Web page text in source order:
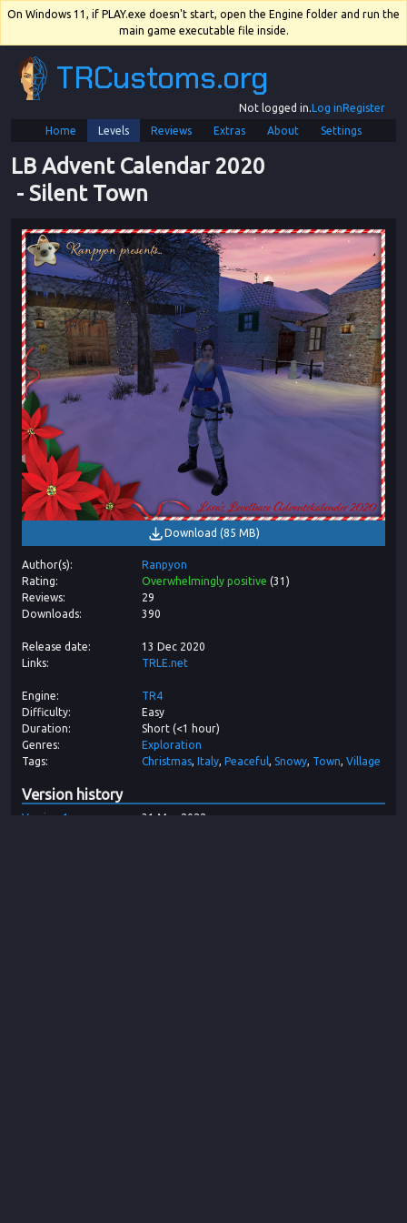
On Windows 11, if PLAY.exe doesn't start, open the Engine folder and run the
main game executable file inside.
TRCustoms.org
Not logged in.Log inRegister
Home
Levels Reviews Extras About Settings
LB Advent Calendar 2020
- Silent Town
Download (85 MB)
Author(s)
Ranpyon
Rating
Overwhelmingly positive (31 )
Reviews
29
Downloads
390
Release date
13 Dec 2020
Links
TRLE.net
Engine
TR4
Difficulty
Easy
Duration
Short (<1 hour)
Genres
Exploration
Tags
Christmas Italy Peaceful Snowy Town Village
Version history
Version 1 31 Mar 2022